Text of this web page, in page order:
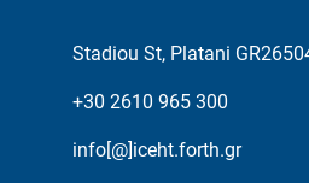
Stadiou St, Platani
+30 2610 965 300
info[@]iceht.forth.gr